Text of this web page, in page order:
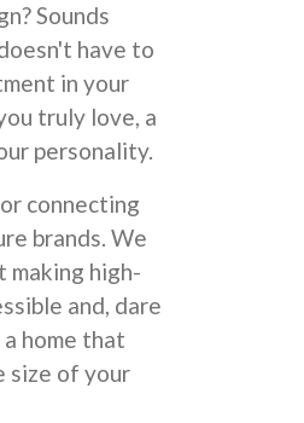
Sounds
have to
in your
truly love, a
personality.
connecting
brands. We
making high-
and, dare
home that
size of your